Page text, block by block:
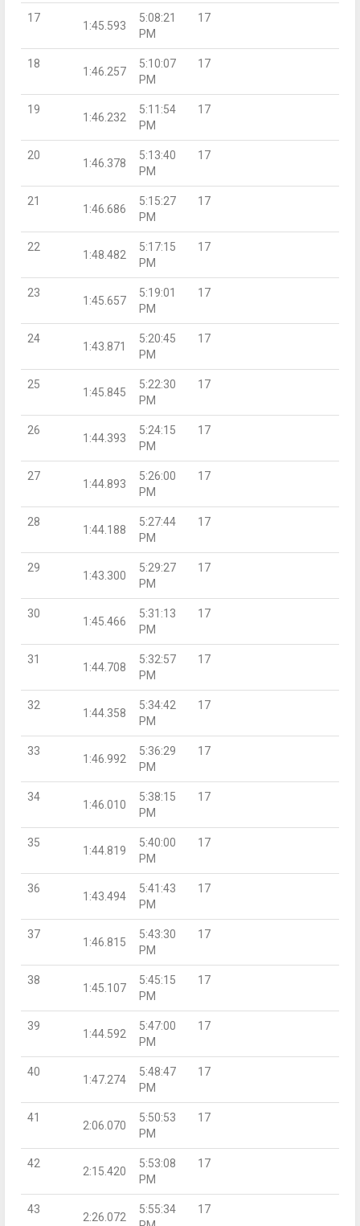
17
1:45.593
5:08:21
PM
17
18
1:46.257
5:10:07
PM
17
19
1:46.232
5:11:54
PM
17
20
1:46.378
5:13:40
PM
17
21
1:46.686
5:15:27
PM
17
22
1:48.482
5:17:15
PM
17
23
1:45.657
5:19:01
PM
17
24
1:43.871
5:20:45
PM
17
25
1:45.845
5:22:30
PM
17
26
1:44.393
5:24:15
PM
17
27
1:44.893
5:26:00
PM
17
28
1:44.188
5:27:44
PM
17
29
1:43.300
5:29:27
PM
17
30
1:45.466
5:31:13
PM
17
31
1:44.708
5:32:57
PM
17
32
1:44.358
5:34:42
PM
17
33
1:46.992
5:36:29
PM
17
34
1:46.010
5:38:15
PM
17
35
1:44.819
5:40:00
PM
17
36
1:43.494
5:41:43
PM
17
37
1:46.815
5:43:30
PM
17
38
1:45.107
5:45:15
PM
17
39
1:44.592
5:47:00
PM
17
40
1:47.274
5:48:47
PM
17
41
2:06.070
5:50:53
PM
17
42
2:15.420
5:53:08
PM
17
43
2:26.072
5:55:34
17